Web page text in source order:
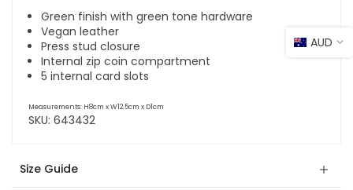
Green finish with green tone hardware
Vegan leather
Press stud closure
Internal zip coin compartment
5 internal card slots
Measurements: H8cm x W12.5cm x D1cm
SKU: 643432
Size Guide
AUD